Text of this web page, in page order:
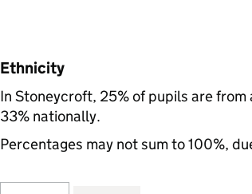
Ethnicity
In Stoneycroft, 25% of pupils are
33% nationally.
Percentages may not sum to 100%,